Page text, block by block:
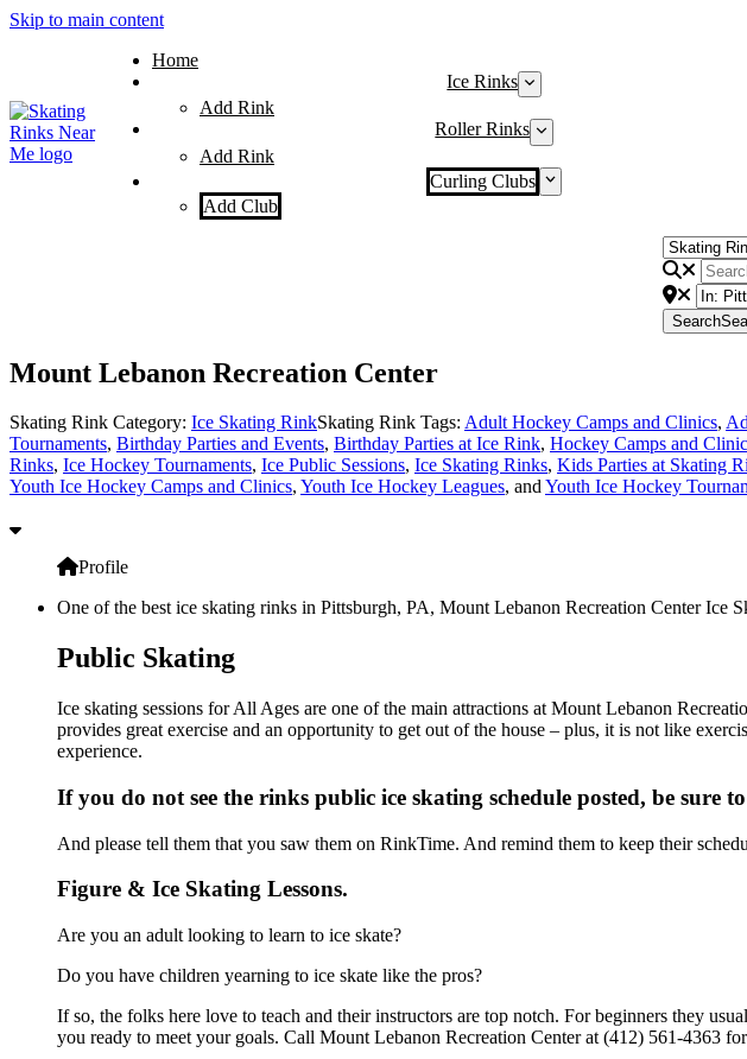
Skip to main content
Home
Ice Rinks
Add Rink
Roller Rinks
Add Rink
Curling Clubs
Add Club
Search
Mount Lebanon Recreation Center
Skating Rink Category: Ice Skating RinkSkating Rink Tags: Adult Hockey Camps and Clinics,
Tournaments, Birthday Parties and Events, Birthday Parties at Ice Rink, Hockey Camps and
Rinks, Ice Hockey Tournaments, Ice Public Sessions, Ice Skating Rinks, Kids Parties at Skating
Youth Ice Hockey Camps and Clinics, Youth Ice Hockey Leagues, andYouth Ice Hockey
Profile
One of the best ice skating rinks in Pittsburgh, PA, Mount Lebanon Recreation Center Ice
Public Skating
Ice skating sessions for All Ages are one of the main attractions at Mount Lebanon
provides great exercise and an opportunity to get out of the house – plus, it is not like
experience.
If you do not see the rinks public ice skating schedule posted, be sure
And please tell them that you saw them on RinkTime. And remind them to keep their
Figure & Ice Skating Lessons.
Are you an adult looking to learn to ice skate?
Do you have children yearning to ice skate like the pros?
If so, the folks here love to teach and their instructors are top notch. For beginners they
you ready to meet your goals. Call Mount Lebanon Recreation Center at (412) 561-4363